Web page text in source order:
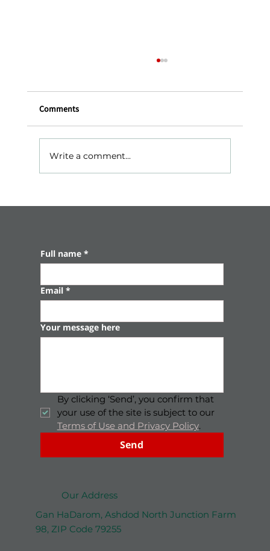
Comments
Write a comment...
Full name *
Email *
Your message here
By clicking ‘Send’, you confirm that
your use of the site is subject to our
Terms of Use and Privacy Policy.
Send
Our Address
Gan HaDarom, Ashdod North Junction Farm
98, ZIP Code 79255